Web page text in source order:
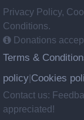
Privacy Policy,
Conditions.
Donations
Terms &
policy Cookies
Contact us:
appreciated!